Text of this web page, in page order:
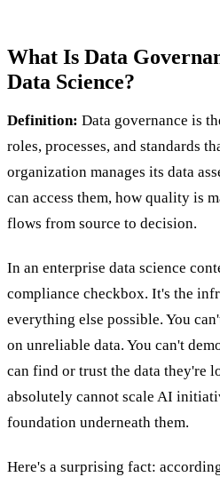
What Is Data
Data Science?
Definition: Data governance is
roles, processes, and standards
organization manages its data
can access them, how quality is
flows from source to decision.
In an enterprise data science
compliance checkbox. It's the
everything else possible. You
on unreliable data. You can't
can find or trust the data they're
absolutely cannot scale AI
foundation underneath them.
Here's a surprising fact: